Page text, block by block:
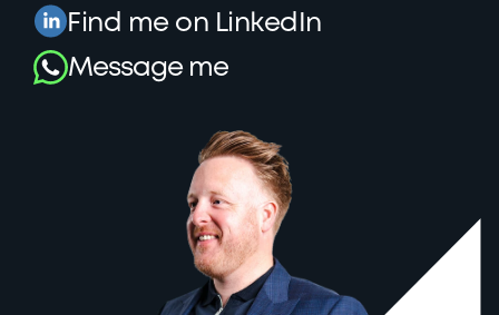
Find me on LinkedIn
Message me